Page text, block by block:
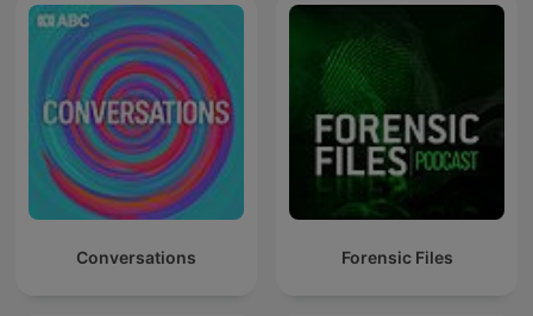
Conversations Forensic Files